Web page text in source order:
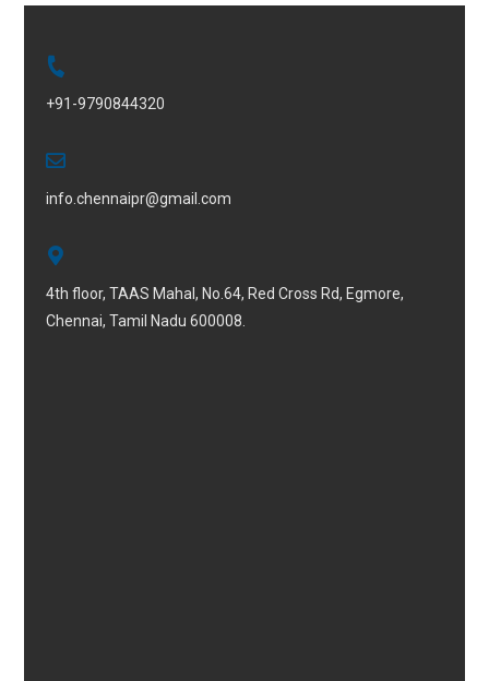
+91-9790844320
info.chennaipr@gmail.com
4th floor, TAAS Mahal, No.64, Red Cross Rd, Egmore,
Chennai, Tamil Nadu 600008.